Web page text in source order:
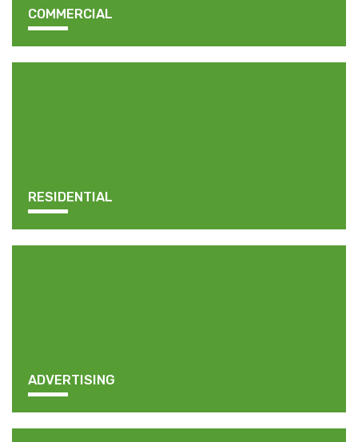
COMMERCIAL
RESIDENTIAL
ADVERTISING